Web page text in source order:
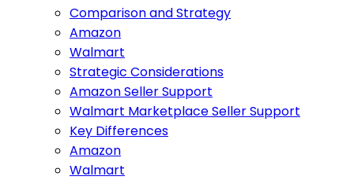
Comparison and Strategy
Amazon
Walmart
Strategic Considerations
Amazon Seller Support
Walmart Marketplace Seller Support
Key Differences
Amazon
Walmart